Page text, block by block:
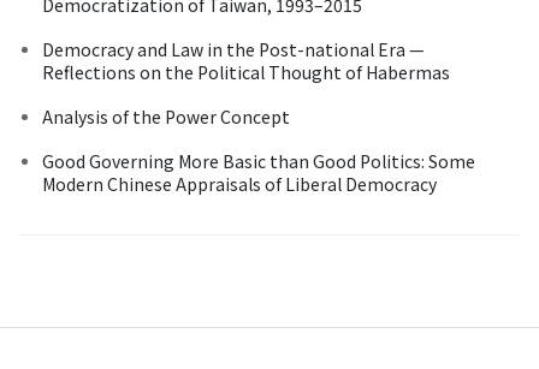
Democracy and Law in the Post-national Era —
Reflections on the Political Thought of Habermas
Analysis of the Power Concept
Good Governing More Basic than Good Politics: Some
Modern Chinese Appraisals of Liberal Democracy